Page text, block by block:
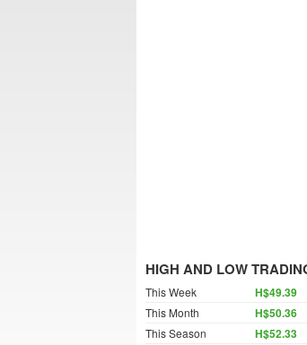
HIGH AND LOW
This Week H$49.39
This Month H$50.36
This Season H$52.33